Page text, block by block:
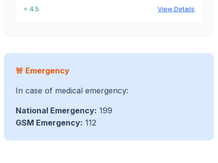
⭐ 4.5 View Details
🚨 Emergency
In case of medical emergency:
National Emergency: 199
GSM Emergency: 112